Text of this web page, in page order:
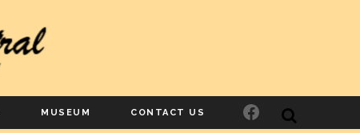
MUSEUM CONTACT US Facebook